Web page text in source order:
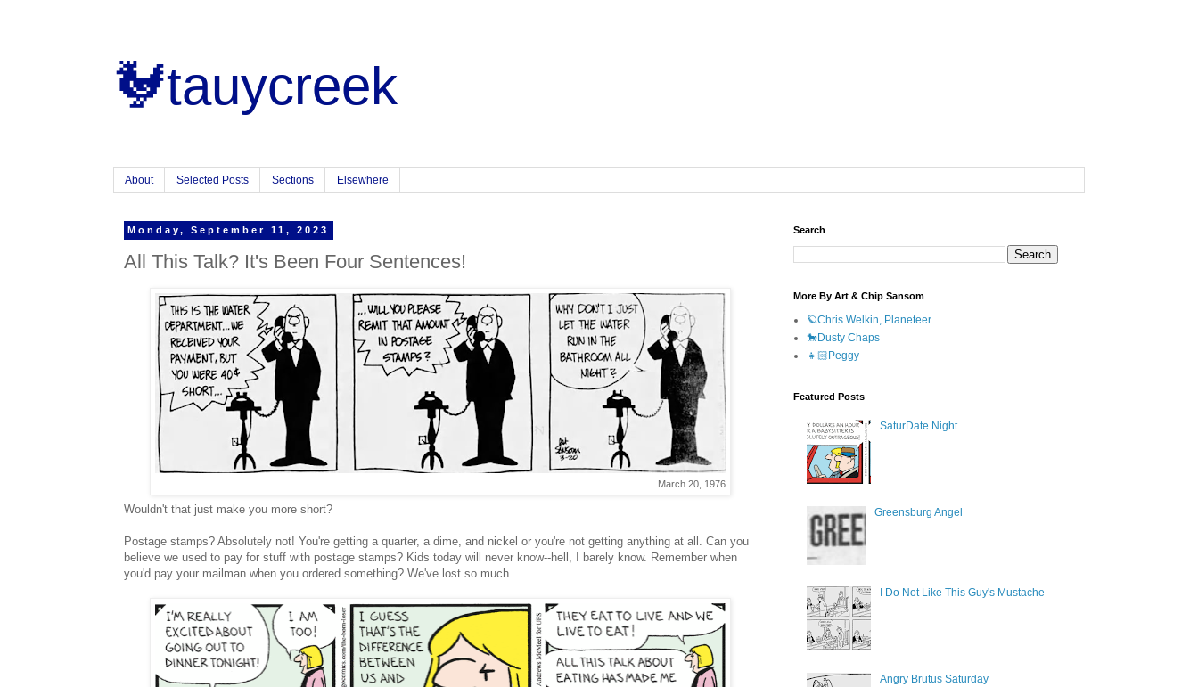
🐓tauycreek
About Selected Posts Sections Elsewhere
Monday, September 11, 2023
All This Talk? It's Been Four Sentences!
March 20, 1976
Wouldn't that just make you more short?
Postage stamps? Absolutely not! You're getting a quarter, a dime, and nickel or you're not getting anything at all. Can you
believe we used to pay for stuff with postage stamps? Kids today will never know--hell, I barely know. Remember when
you'd pay your mailman when you ordered something? We've lost so much.
Search
More By Art & Chip Sansom
🪐Chris Welkin, Planeteer
🐎Dusty Chaps
👧🏻Peggy
Featured Posts
SaturDate Night
Greensburg Angel
I Do Not Like This Guy's Mustache
Angry Brutus Saturday